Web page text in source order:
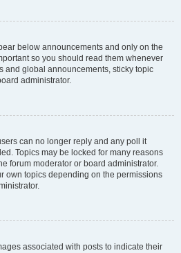
below announcements and only on the
so you should read them whenever
and global announcements, sticky topic
administrator.
can no longer reply and any poll it
Topics may be locked for many reasons
forum moderator or board administrator.
own topics depending on the permissions
associated with posts to indicate their